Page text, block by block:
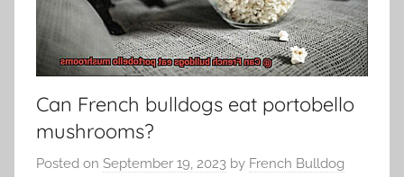
Can French bulldogs eat portobello
mushrooms?
Posted on September 19, 2023 by French Bulldog